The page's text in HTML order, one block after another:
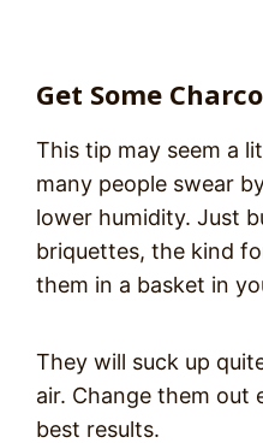
Get Some
This tip may seem a
many people swear
lower humidity. Just
briquettes, the kind
them in a basket in
They will suck up
air. Change them
best results.